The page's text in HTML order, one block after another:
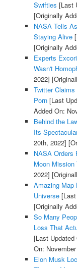
Swifties [Last
[Originally
NASA Tells
Staying Alive
[Originally
Experts
Wasn't
2022]
Twitter
Porn[Last
Added On:
Behind the
Its
20th, 2022]
NASA Orders
Moon Mission
2022]
Amazing Map
Universe[Last
[Originally
So Many
Loss That
[Last Updated
On:
Elon Musk